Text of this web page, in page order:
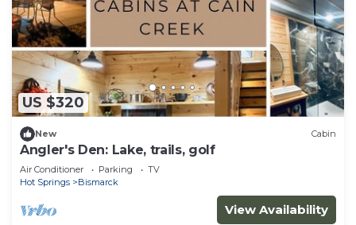
US $320
New Cabin
Angler's Den: Lake, trails, golf
Air Conditioner Parking
TV
Hot Springs
Bismarck
View Availability